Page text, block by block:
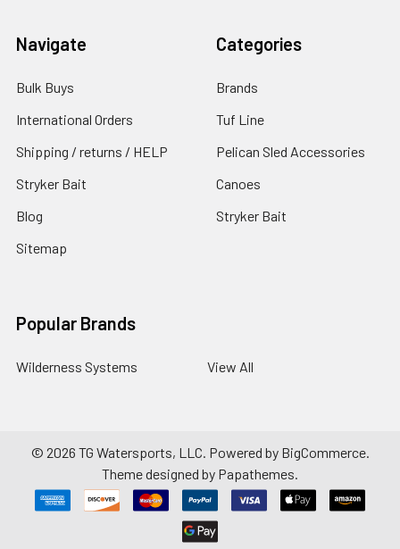
Navigate
Bulk Buys
International Orders
Shipping / returns / HELP
Stryker Bait
Blog
Sitemap
Categories
Brands
Tuf Line
Pelican Sled Accessories
Canoes
Stryker Bait
Popular Brands
Wilderness Systems View All
© 2026 TG Watersports, LLC. Powered by BigCommerce.
Theme designed by Papathemes.